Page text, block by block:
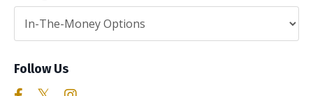
Follow Us